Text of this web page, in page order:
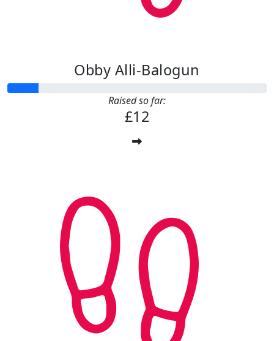
Obby Alli-Balogun
Raised so far:
£12